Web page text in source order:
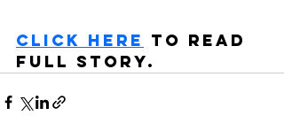
CLICK HERE TO READ
FULL STORY.